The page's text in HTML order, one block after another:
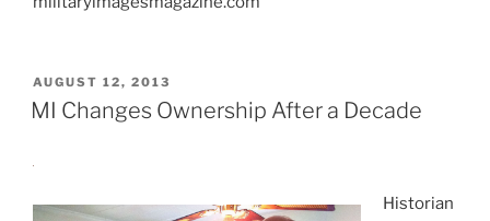
POSTED
ON
AUGUST 12, 2013
MI Changes Ownership After a Decade
Historian